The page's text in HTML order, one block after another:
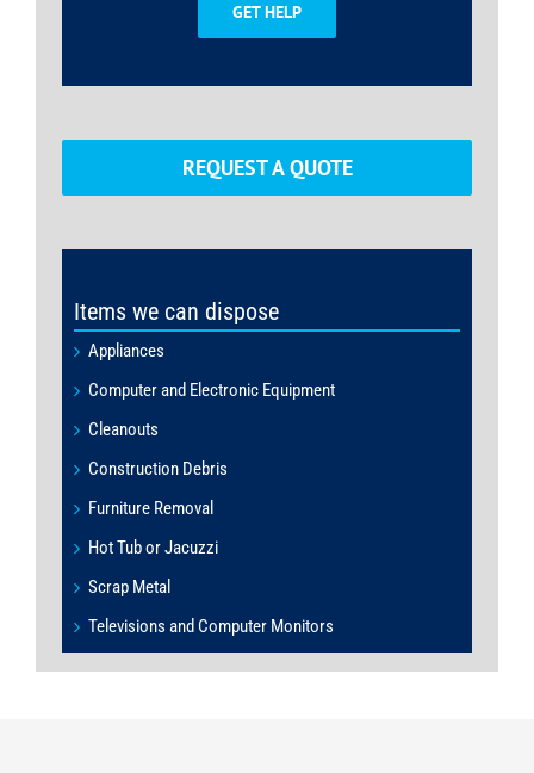
GET HELP
REQUEST A QUOTE
Items we can dispose
Appliances
Computer and Electronic Equipment
Cleanouts
Construction Debris
Furniture Removal
Hot Tub or Jacuzzi
Scrap Metal
Televisions and Computer Monitors